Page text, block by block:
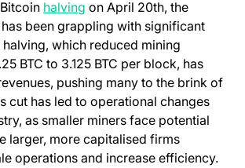
halving (opens in a new tab)
on April 20th, the
been grappling with significant
halving, which reduced mining
BTC to 3.125 BTC per block, has
pushing many to the brink of
cut has led to operational changes
as smaller miners face potential
larger, more capitalised firms
operations and increase efficiency.